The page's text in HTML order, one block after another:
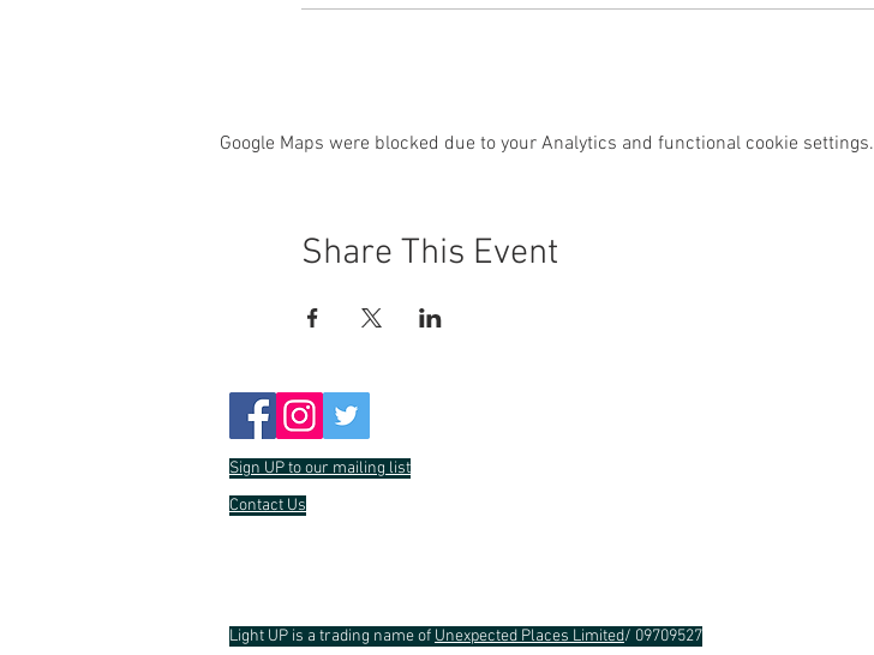
Google Maps were blocked due to your Analytics and functional cookie settings.
Share This Event
Sign UP to our mailing list
Contact Us
Light UP is a trading name of Unexpected Places Limited/ 09709527